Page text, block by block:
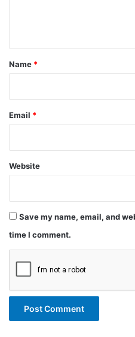
*
Name *
Email *
Website
Save my name, email, and
time I comment.